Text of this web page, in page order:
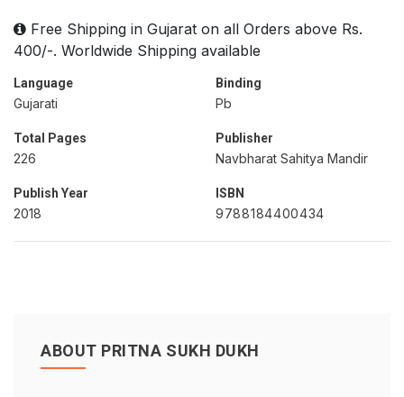
Free Shipping in Gujarat on all Orders above Rs.
400/-. Worldwide Shipping available
Language
Gujarati
Binding
Pb
Total Pages
226
Publisher
Navbharat Sahitya Mandir
Publish Year
2018
ISBN
9788184400434
ABOUT PRITNA SUKH DUKH